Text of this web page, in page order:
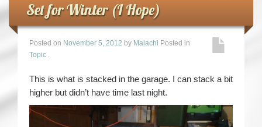
Set for Winter (I Hope)
Posted on November 5, 2012 by Malachi Posted in
Topic .
This is what is stacked in the garage. I can stack a bit
higher but didn’t have time last night.